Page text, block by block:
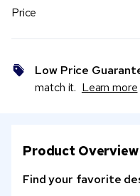
Price
Low Price
match it. Learn more
Product Overview
Find your favorite